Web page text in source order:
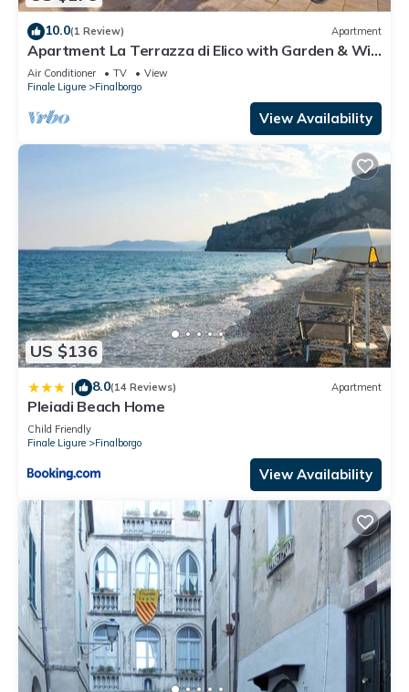
10.0(1 Review) Apartment
Apartment La Terrazza di Elico with Garden & Wi-
Fi
Air Conditioner TV
View
Finale Ligure
Finalborgo
View Availability
US $136
| 8.0(14 Reviews) Apartment
Pleiadi Beach Home
Child Friendly
Finale Ligure
Finalborgo
View Availability